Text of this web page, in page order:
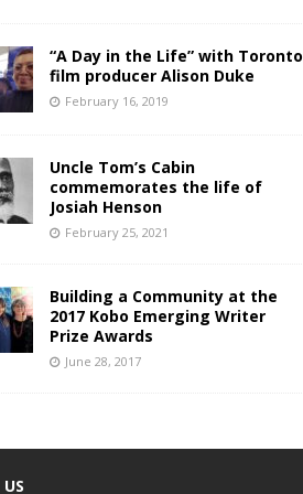
“A Day in the Life” with Toronto
film producer Alison Duke
February 16, 2019
Uncle Tom’s Cabin
commemorates the life of
Josiah Henson
February 25, 2021
Building a Community at the
2017 Kobo Emerging Writer
Prize Awards
June 28, 2017